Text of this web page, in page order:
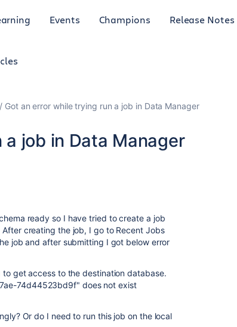
Events Champions Release Notes
Got an error while trying run a job in Data Manager
job in Data Manager
ready so I have tried to create a job
creating the job, I go to Recent Jobs
job and after submitting I got below error
get access to the destination database.
74d44523bd9f" does not exist
Or do I need to run this job on the local